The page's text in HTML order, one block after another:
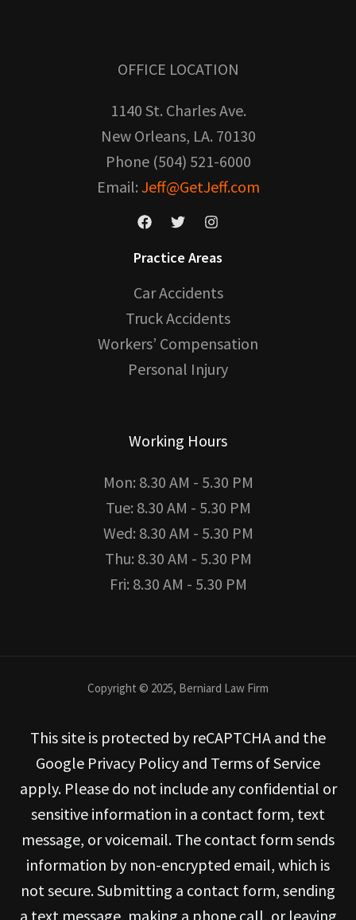
OFFICE LOCATION
1140 St. Charles Ave.
New Orleans, LA. 70130
Phone (504) 521-6000
Email: Jeff@GetJeff.com
Practice Areas
Car Accidents
Truck Accidents
Workers’ Compensation
Personal Injury
Working Hours
Mon: 8.30 AM - 5.30 PM
Tue: 8.30 AM - 5.30 PM
Wed: 8.30 AM - 5.30 PM
Thu: 8.30 AM - 5.30 PM
Fri: 8.30 AM - 5.30 PM
Copyright © 2025, Berniard Law Firm
This site is protected by reCAPTCHA and the
Google Privacy Policy and Terms of Service
apply. Please do not include any confidential or
sensitive information in a contact form, text
message, or voicemail. The contact form sends
information by non-encrypted email, which is
not secure. Submitting a contact form, sending
a text message, making a phone call, or leaving